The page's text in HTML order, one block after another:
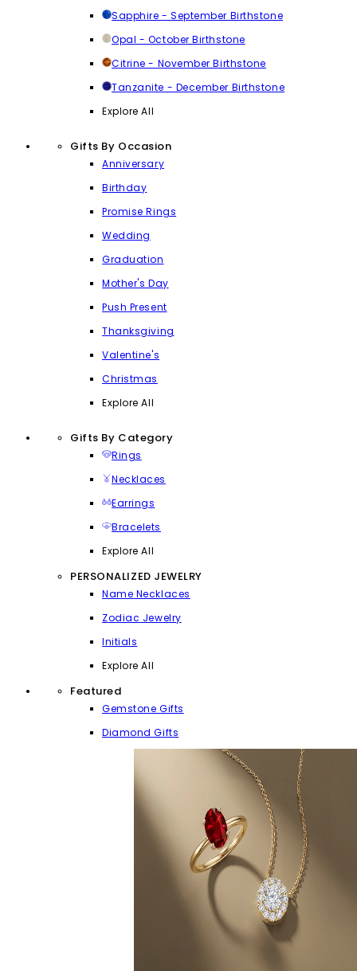
Sapphire - September Birthstone
Opal - October Birthstone
Citrine - November Birthstone
Tanzanite - December Birthstone
Explore All
Gifts By Occasion
Anniversary
Birthday
Promise Rings
Wedding
Graduation
Mother's Day
Push Present
Thanksgiving
Valentine's
Christmas
Explore All
Gifts By Category
Rings
Necklaces
Earrings
Bracelets
Explore All
PERSONALIZED JEWELRY
Name Necklaces
Zodiac Jewelry
Initials
Explore All
Featured
Gemstone Gifts
Diamond Gifts